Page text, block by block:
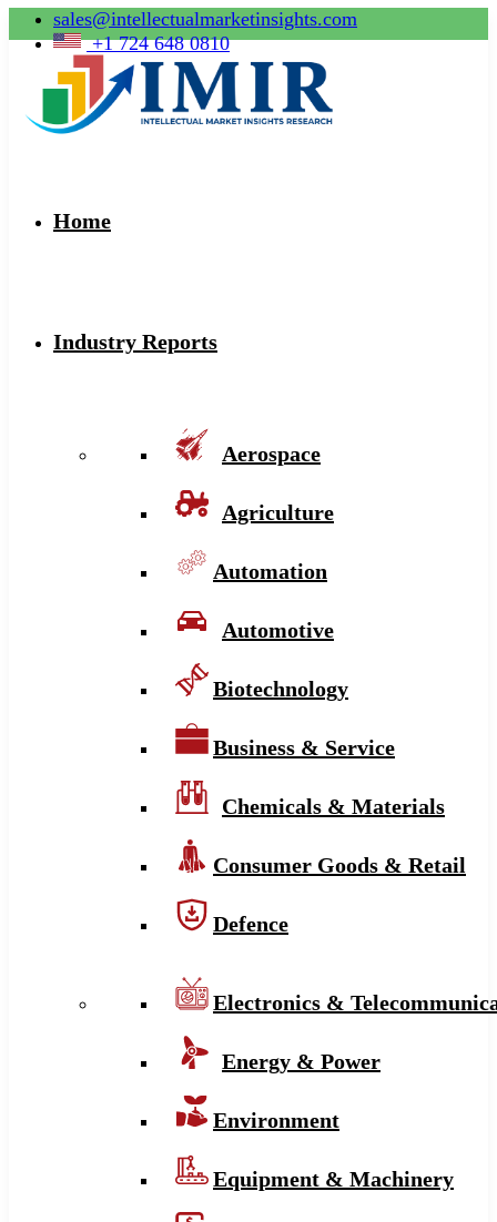
sales@intellectualmarketinsights.com
+1 724 648 0810
Home
Industry Reports
Aerospace
Agriculture
Automation
Automotive
Biotechnology
Business & Service
Chemicals & Materials
Consumer Goods & Retail
Defence
Electronics &
Energy & Power
Environment
Equipment & Machinery